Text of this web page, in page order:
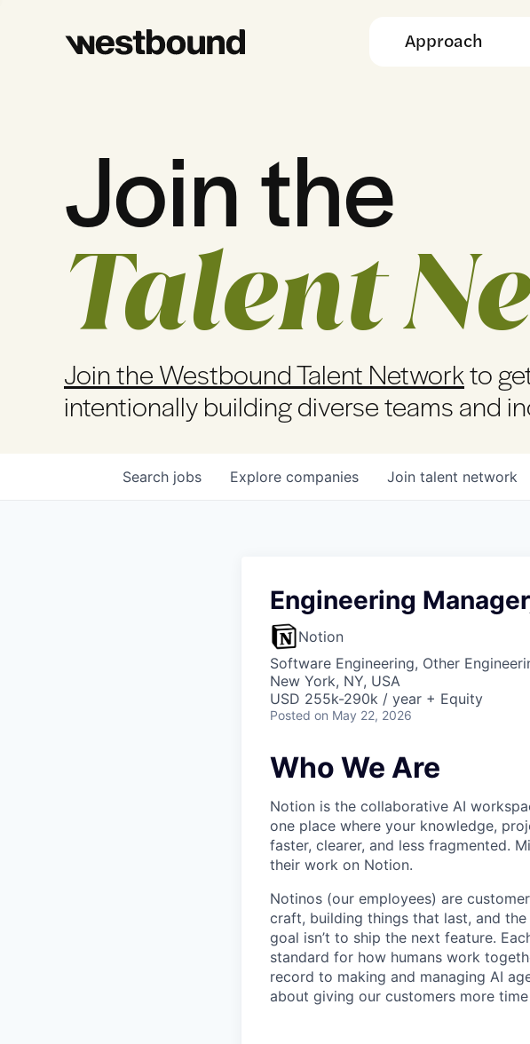
Approach
Join the
Talent
Join the Westbound Talent Networkto
intentionally building diverse teams and
Search jobs Explore companies Join talent network
Engineering
Notion
Software Engineering, Other
New York, NY, USA
USD 255k-290k / year + Equity
Posted on May 22, 2026
Who We Are
Notion is the collaborative AI
one place where your knowledge,
faster, clearer, and less fragmented.
their work on Notion.
Notinos (our employees) are
craft, building things that last, and
goal isn’t to ship the next feature.
standard for how humans work
record to making and managing AI
about giving our customers more